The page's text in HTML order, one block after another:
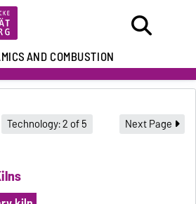
AND COMBUSTION
Technology: 2 of 5 Next Page